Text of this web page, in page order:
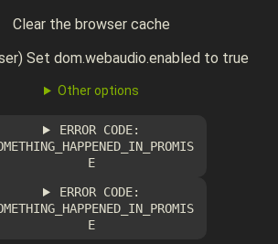
Clear the browser cache
Set dom.webaudio.enabled to true
Other options
ERROR CODE:
E
ERROR CODE:
E